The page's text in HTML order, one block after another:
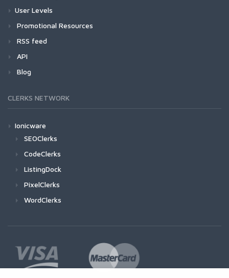
User Levels
Promotional Resources
RSS feed
API
Blog
CLERKS NETWORK
Ionicware
SEOClerks
CodeClerks
ListingDock
PixelClerks
WordClerks